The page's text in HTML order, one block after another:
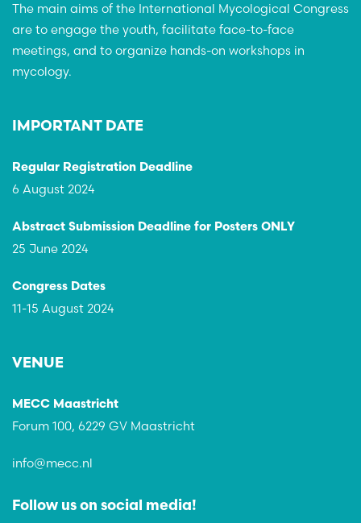
The main aims of the International Mycological Congress
are to engage the youth, facilitate face-to-face
meetings, and to organize hands-on workshops in
mycology.
IMPORTANT DATE
Regular Registration Deadline
6 August 2024
Abstract Submission Deadline for Posters ONLY
25 June 2024
Congress Dates
11-15 August 2024
VENUE
MECC Maastricht
Forum 100, 6229 GV Maastricht
info@mecc.nl
Follow us on social media!